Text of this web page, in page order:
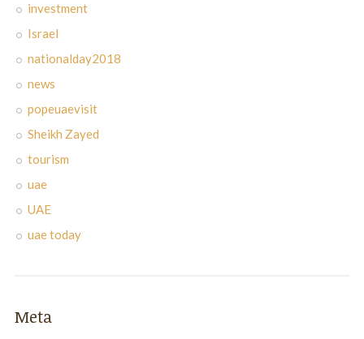
investment
Israel
nationalday2018
news
popeuaevisit
Sheikh Zayed
tourism
uae
UAE
uae today
Meta